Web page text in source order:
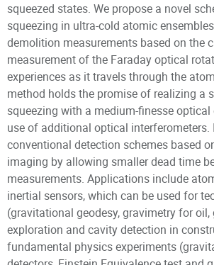
squeezed states. We propose a novel
squeezing in ultra-cold atomic
demolition measurements based on the
measurement of the Faraday optical
experiences as it travels through the
method holds the promise of realizing a
squeezing with a medium-finesse
use of additional optical
conventional detection schemes based
imaging by allowing smaller dead time
measurements. Applications include
inertial sensors, which can be used for
(gravitational geodesy, gravimetry for oil,
exploration and cavity detection in
fundamental physics experiments